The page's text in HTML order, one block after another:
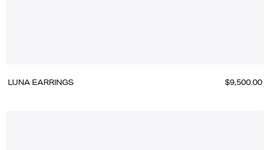
LUNA EARRINGS $9,500.00